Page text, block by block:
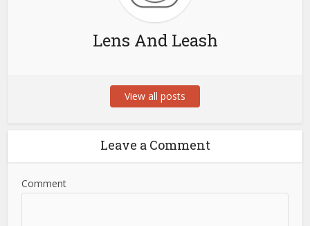
Lens And Leash
View all posts
Leave a Comment
Comment